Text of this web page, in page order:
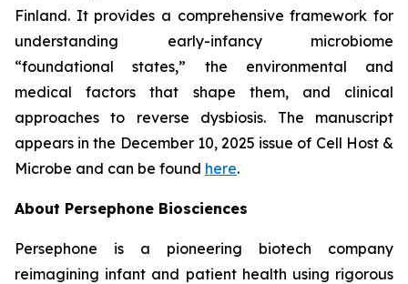
Finland. It provides a comprehensive framework for
understanding early-infancy microbiome
“foundational states,” the environmental and
medical factors that shape them, and clinical
approaches to reverse dysbiosis. The manuscript
appears in the December 10, 2025 issue of Cell Host &
Microbe and can be found here.
About Persephone Biosciences
Persephone is a pioneering biotech company
reimagining infant and patient health using rigorous